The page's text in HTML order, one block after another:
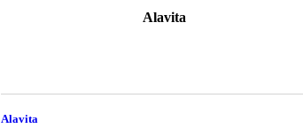
Alavita
Alavita